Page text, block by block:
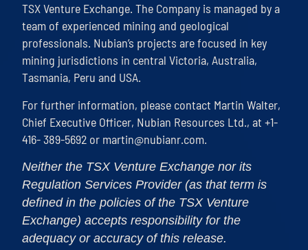
TSX Venture Exchange. The Company is managed by a
team of experienced mining and geological
professionals. Nubian’s projects are focused in key
mining jurisdictions in central Victoria, Australia,
Tasmania, Peru and USA.
For further information, please contact Martin Walter,
Chief Executive Officer, Nubian Resources Ltd., at +1-
416- 389-5692 or martin@nubianr.com.
Neither the TSX Venture Exchange nor its
Regulation Services Provider (as that term is
defined in the policies of the TSX Venture
Exchange) accepts responsibility for the
adequacy or accuracy of this release.